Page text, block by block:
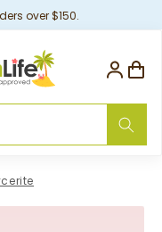
over $150.
Log
in Cart